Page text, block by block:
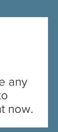
any
now.